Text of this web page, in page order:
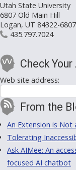
Utah State University
6807 Old Main Hill
Logan, UT 84322-6807
435.797.7024
Check
Web site address:
From the
An Extension is Not
Tolerating
Ask AIMee: An
focused AI chatbot